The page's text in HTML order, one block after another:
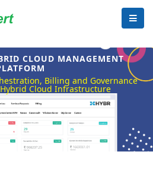
CLOUD MANAGEMENT
Billing and Governance
Cloud Infrastructure